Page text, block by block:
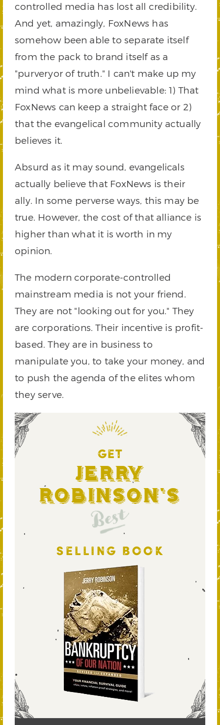
controlled media has lost all credibility.
And yet, amazingly, FoxNews has
somehow been able to separate itself
from the pack to brand itself as a
"purveryor of truth." I can't make up my
mind what is more unbelievable: 1) That
FoxNews can keep a straight face or 2)
that the evangelical community actually
believes it.
Absurd as it may sound, evangelicals
actually believe that FoxNews is their
ally. In some perverse ways, this may be
true. However, the cost of that alliance is
higher than what it is worth in my
opinion.
The modern corporate-controlled
mainstream media is not your friend.
They are not "looking out for you." They
are corporations. Their incentive is profit-
based. They are in business to
manipulate you, to take your money, and
to push the agenda of the elites whom
they serve.
GET
Jerry
Robinson's
Best
SELLING BOOK